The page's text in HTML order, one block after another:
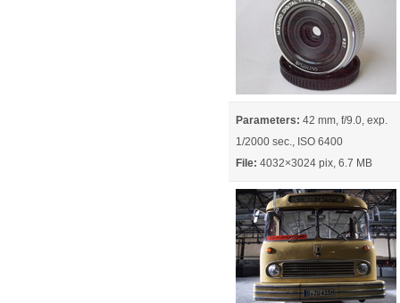
Parameters: 42 mm, f/9.0, exp.
1/2000 sec., ISO 6400
File: 4032×3024 pix, 6.7 MB